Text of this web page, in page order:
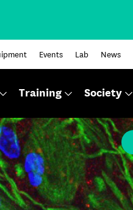
Events Lab News
Training Society